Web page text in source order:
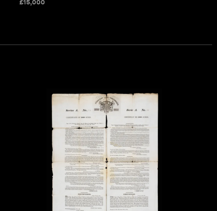
£15,000